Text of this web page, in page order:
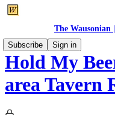
The Wausonian
Subscribe
Sign in
Hold My
area Tavern